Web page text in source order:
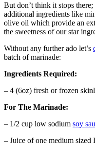
But don’t think it stops
additional ingredients like
olive oil which provide an
the sweetness of our star
Without any further ado let’s
batch of marinade:
Ingredients Required:
– 4 (6oz) fresh or frozen
For The Marinade:
– 1/2 cup low sodium soy
– Juice of one medium sized